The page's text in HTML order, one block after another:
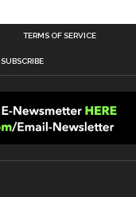
TERMS OF SERVICE
SUBSCRIBE